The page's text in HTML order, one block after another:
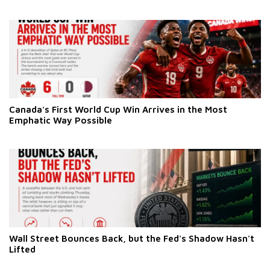
Canada's First World Cup Win Arrives in the Most
Emphatic Way Possible
Wall Street Bounces Back, but the Fed's Shadow Hasn't
Lifted